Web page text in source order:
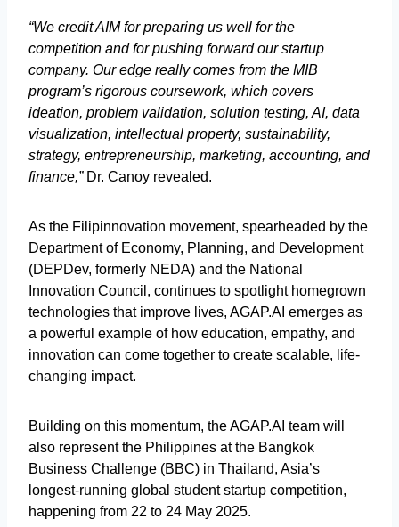
“We credit AIM for preparing us well for the
competition and for pushing forward our startup
company. Our edge really comes from the MIB
program’s rigorous coursework, which covers
ideation, problem validation, solution testing, AI, data
visualization, intellectual property, sustainability,
strategy, entrepreneurship, marketing, accounting, and
finance,”Dr. Canoy revealed.
As the Filipinnovation movement, spearheaded by the
Department of Economy, Planning, and Development
(DEPDev, formerly NEDA) and the National
Innovation Council, continues to spotlight homegrown
technologies that improve lives, AGAP.AI emerges as
a powerful example of how education, empathy, and
innovation can come together to create scalable, life-
changing impact.
Building on this momentum, the AGAP.AI team will
also represent the Philippines at the Bangkok
Business Challenge (BBC) in Thailand, Asia’s
longest-running global student startup competition,
happening from 22 to 24 May 2025.